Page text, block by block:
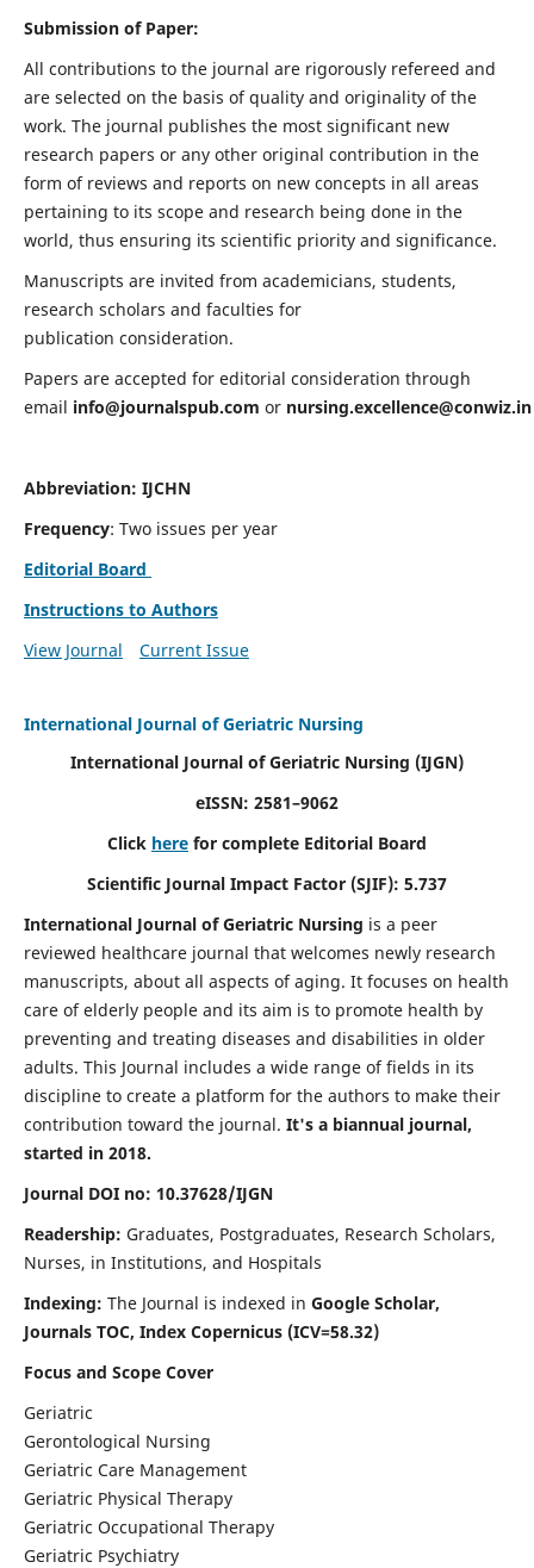
Submission of Paper:
All contributions to the journal are rigorously refereed and
are selected on the basis of quality and originality of the
work. The journal publishes the most significant new
research papers or any other original contribution in the
form of reviews and reports on new concepts in all areas
pertaining to its scope and research being done in the
world, thus ensuring its scientific priority and significance.
Manuscripts are invited from academicians, students,
research scholars and faculties for
publication consideration.
Papers are accepted for editorial consideration through
email info@journalspub.com or nursing.excellence@conwiz.in
Abbreviation: IJCHN
Frequency: Two issues per year
Editorial Board
Instructions to Authors
View Journal
Current Issue
International Journal of Geriatric Nursing
International Journal of Geriatric Nursing (IJGN)
eISSN: 2581–9062
Click here for complete Editorial Board
Scientific Journal Impact Factor (SJIF): 5.737
International Journal of Geriatric Nursing is a peer
reviewed healthcare journal that welcomes newly research
manuscripts, about all aspects of aging. It focuses on health
care of elderly people and its aim is to promote health by
preventing and treating diseases and disabilities in older
adults. This Journal includes a wide range of fields in its
discipline to create a platform for the authors to make their
contribution toward the journal. It's a biannual journal,
started in 2018.
Journal DOI no: 10.37628/IJGN
Readership: Graduates, Postgraduates, Research Scholars,
Nurses, in Institutions, and Hospitals
Indexing: The Journal is indexed in Google Scholar,
Journals TOC, Index Copernicus (ICV=58.32)
Focus and Scope Cover
Geriatric
Gerontological Nursing
Geriatric Care Management
Geriatric Physical Therapy
Geriatric Occupational Therapy
Geriatric Psychiatry